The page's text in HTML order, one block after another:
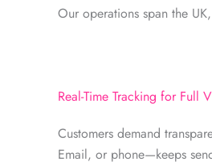
Our operations span the
Real-Time Tracking for Full
Customers demand
Email, or phone—keeps